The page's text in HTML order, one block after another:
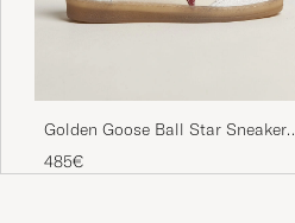
Golden Goose Ball Star Sneakers
White/Red
485€